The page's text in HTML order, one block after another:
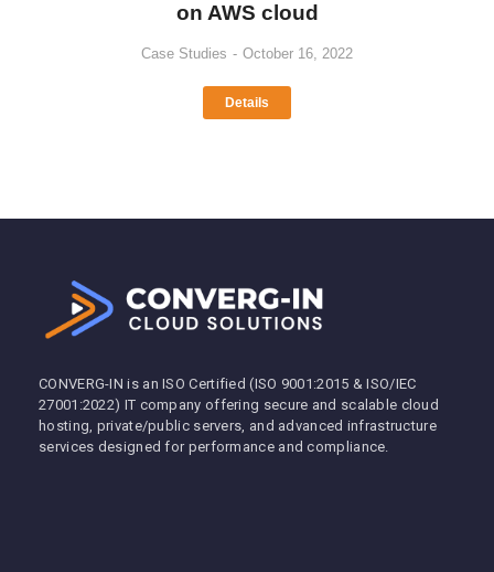
on AWS cloud
Case Studies October 16, 2022
Details
CONVERG-IN is an ISO Certified (ISO 9001:2015 & ISO/IEC
27001:2022) IT company offering secure and scalable cloud
hosting, private/public servers, and advanced infrastructure
services designed for performance and compliance.